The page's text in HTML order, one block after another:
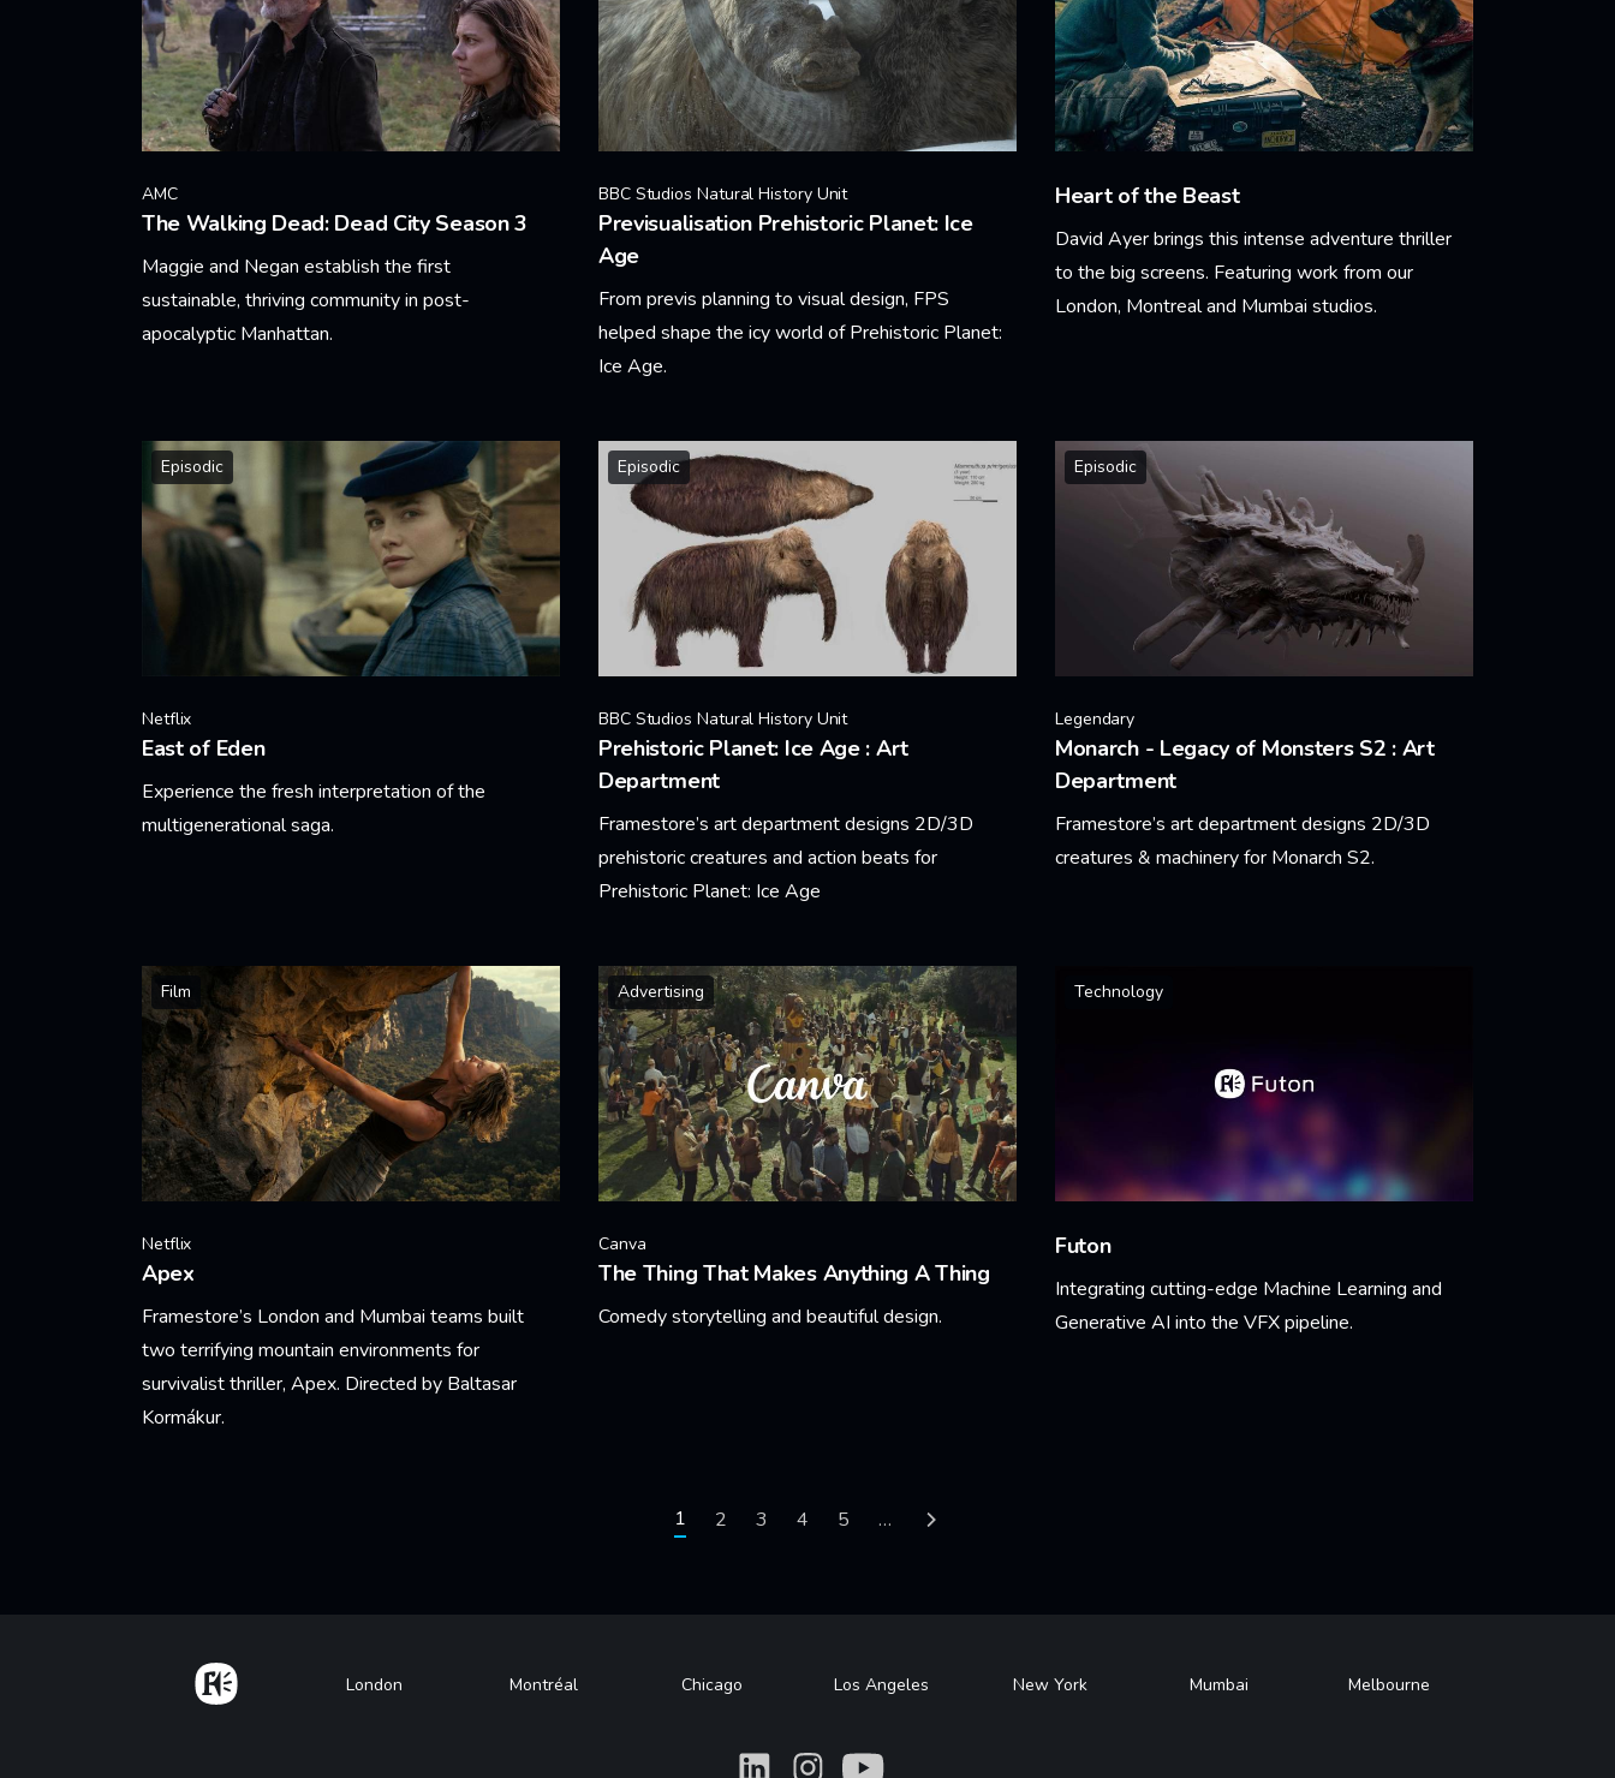
AMC
The Walking Dead: Dead City Season 3
Maggie and Negan establish the first
sustainable, thriving community in post-
apocalyptic Manhattan.
BBC Studios Natural History Unit
Previsualisation Prehistoric Planet: Ice
Age
From previs planning to visual design, FPS
helped shape the icy world of Prehistoric Planet:
Ice Age.
Heart of the Beast
David Ayer brings this intense adventure thriller
to the big screens. Featuring work from our
London, Montreal and Mumbai studios.
Episodic
Netflix
East of Eden
Experience the fresh interpretation of the
multigenerational saga.
Episodic
BBC Studios Natural History Unit
Prehistoric Planet: Ice Age : Art
Department
Framestore’s art department designs 2D/3D
prehistoric creatures and action beats for
Prehistoric Planet: Ice Age
Episodic
Legendary
Monarch - Legacy of Monsters S2 : Art
Department
Framestore’s art department designs 2D/3D
creatures & machinery for Monarch S2.
Film
Netflix
Apex
Framestore’s London and Mumbai teams built
two terrifying mountain environments for
survivalist thriller, Apex. Directed by Baltasar
Kormákur.
Advertising
Canva
The Thing That Makes Anything A Thing
Comedy storytelling and beautiful design.
Technology
Futon
Integrating cutting-edge Machine Learning and
Generative AI into the VFX pipeline.
Current page
1 Page
2 Page
3 Page
4 Page
5 … Next page
Home Footer
London Montréal Chicago Los Angeles New York Mumbai Melbourne
What What What